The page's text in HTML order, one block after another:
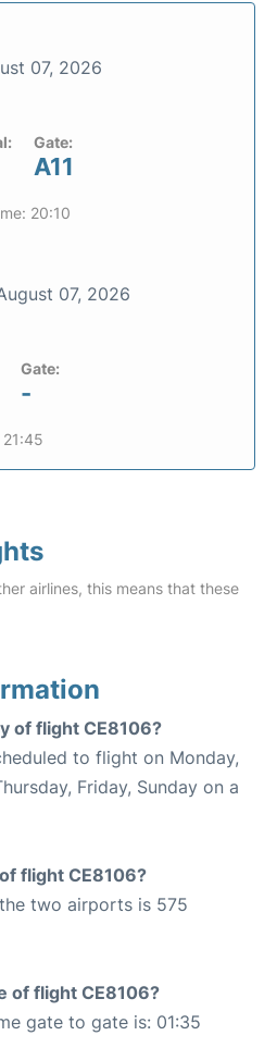
07, 2026
Gate:
A11
20:10
07, 2026
Gate:
-
airlines, this means that these
of flight CE8106?
to flight on Monday,
Friday, Sunday on a
flight CE8106?
two airports is 575
of flight CE8106?
gate to gate is: 01:35